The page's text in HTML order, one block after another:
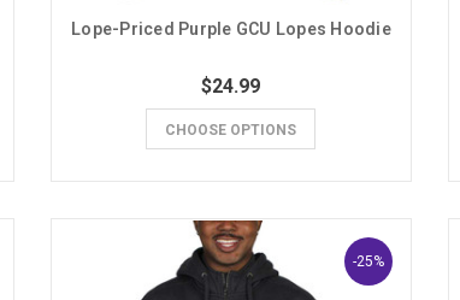
Lope-Priced Purple GCU Lopes Hoodie
$24.99
CHOOSE OPTIONS
-25%